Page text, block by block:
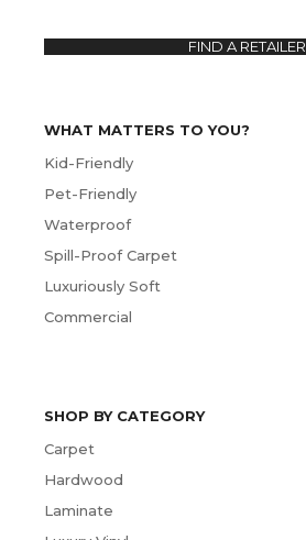
WHAT MATTERS TO YOU?
Kid-Friendly
Pet-Friendly
Waterproof
Spill-Proof Carpet
Luxuriously Soft
Commercial
SHOP BY CATEGORY
Carpet
Hardwood
Laminate
FIND A RETAILER